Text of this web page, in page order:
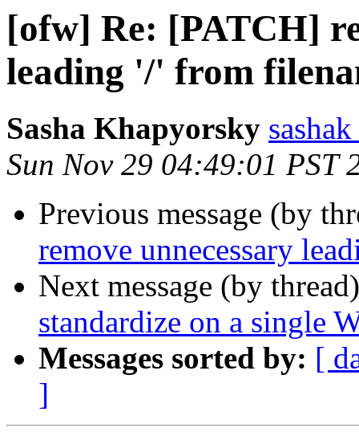
[ofw] Re: [PATCH]
leading '/' from
Sasha Khapyorsky
Sun Nov 29 04:49:01 PST
Previous message (by
remove unnecessary
Next message (by
standardize on a single
Messages sorted by: [
]